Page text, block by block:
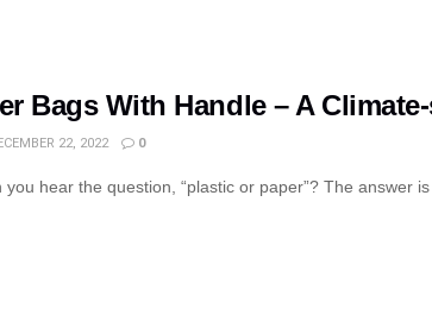
Bags With Handle – A
22, 2022 0
hear the question, “plastic or paper”? The answer